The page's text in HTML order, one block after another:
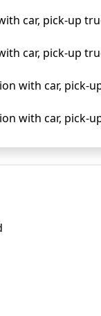
car, pick-up
car, pick-up
with car, pick-
with car, pick-